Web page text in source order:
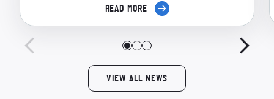
READ MORE
VIEW ALL NEWS